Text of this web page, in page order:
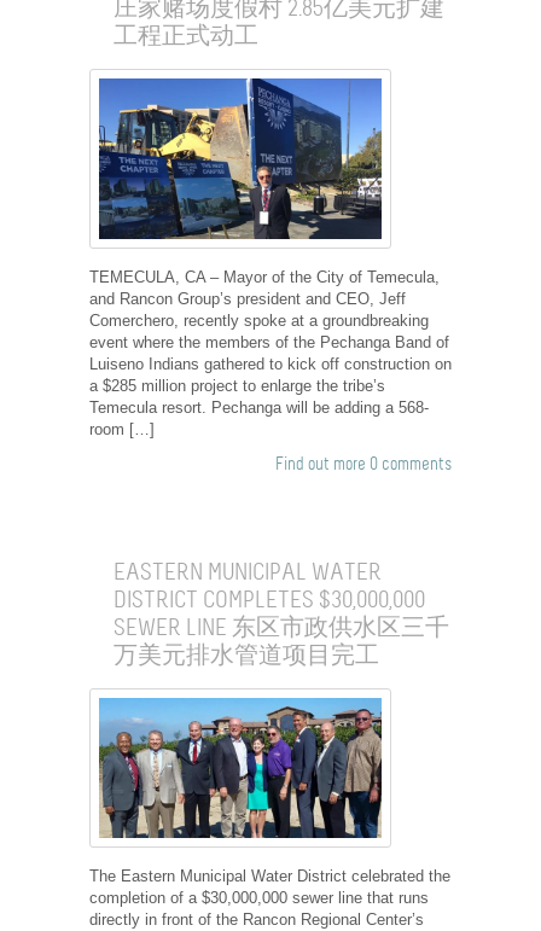
庄家赌场度假村 2.85亿美元扩建
工程正式动工
TEMECULA, CA – Mayor of the City of Temecula,
and Rancon Group’s president and CEO, Jeff
Comerchero, recently spoke at a groundbreaking
event where the members of the Pechanga Band of
Luiseno Indians gathered to kick off construction on
a $285 million project to enlarge the tribe’s
Temecula resort. Pechanga will be adding a 568-
room […]
Find out more 0 comments
EASTERN MUNICIPAL WATER
DISTRICT COMPLETES $30,000,000
SEWER LINE 东区市政供水区三千
万美元排水管道项目完工
The Eastern Municipal Water District celebrated the
completion of a $30,000,000 sewer line that runs
directly in front of the Rancon Regional Center’s